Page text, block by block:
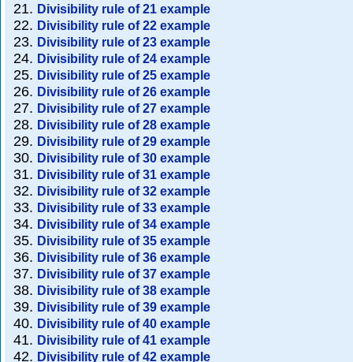
Divisibility rule of 21 example
Divisibility rule of 22 example
Divisibility rule of 23 example
Divisibility rule of 24 example
Divisibility rule of 25 example
Divisibility rule of 26 example
Divisibility rule of 27 example
Divisibility rule of 28 example
Divisibility rule of 29 example
Divisibility rule of 30 example
Divisibility rule of 31 example
Divisibility rule of 32 example
Divisibility rule of 33 example
Divisibility rule of 34 example
Divisibility rule of 35 example
Divisibility rule of 36 example
Divisibility rule of 37 example
Divisibility rule of 38 example
Divisibility rule of 39 example
Divisibility rule of 40 example
Divisibility rule of 41 example
Divisibility rule of 42 example